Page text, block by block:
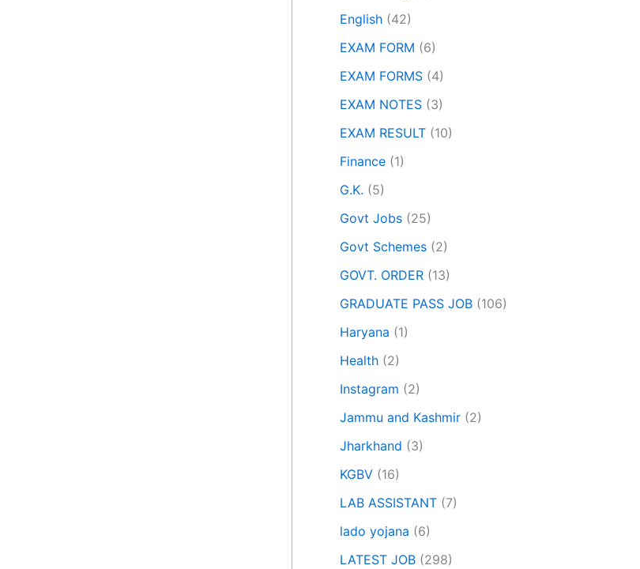
English (42)
EXAM FORM (6)
EXAM FORMS (4)
EXAM NOTES (3)
EXAM RESULT (10)
Finance (1)
G.K. (5)
Govt Jobs (25)
Govt Schemes (2)
GOVT. ORDER (13)
GRADUATE PASS JOB (106)
Haryana (1)
Health (2)
Instagram (2)
Jammu and Kashmir (2)
Jharkhand (3)
KGBV (16)
LAB ASSISTANT (7)
lado yojana (6)
LATEST JOB (298)